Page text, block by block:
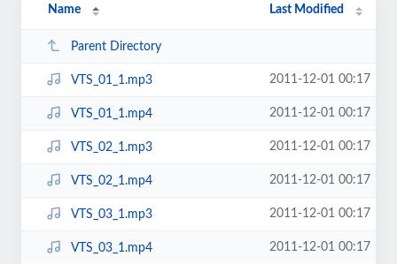
Name Last Modified
Parent Directory
VTS_01_1.mp3 2011-12-01 00:17
VTS_01_1.mp4 2011-12-01 00:17
VTS_02_1.mp3 2011-12-01 00:17
VTS_02_1.mp4 2011-12-01 00:17
VTS_03_1.mp3 2011-12-01 00:17
VTS_03_1.mp4 2011-12-01 00:17